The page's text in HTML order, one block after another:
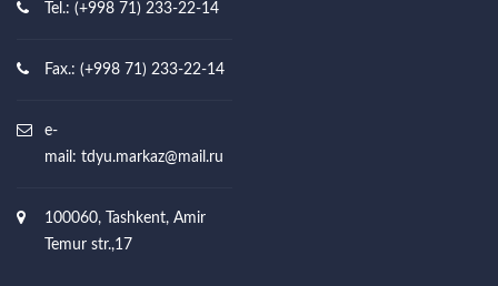
Tel.: (+998 71) 233-22-14
Fax.: (+998 71) 233-22-14
e-
mail: tdyu.markaz@mail.ru
100060, Tashkent, Amir
Temur str.,17